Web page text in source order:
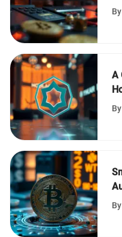
By
A
By
By